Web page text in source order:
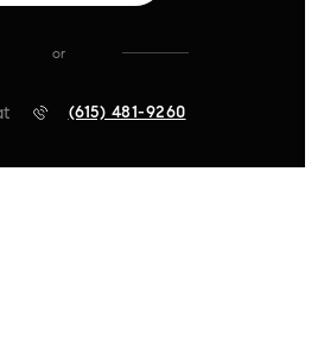
or
(615) 481-9260